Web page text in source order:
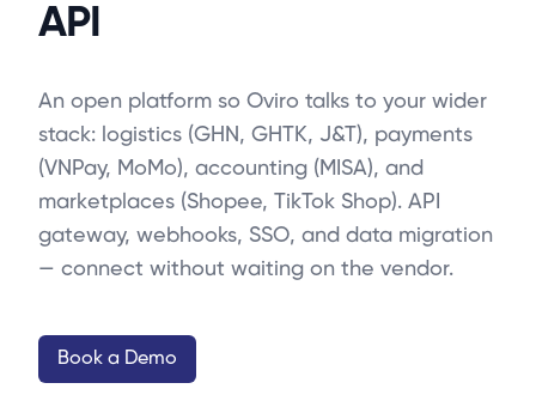
API
An open platform so Oviro talks to your wider
stack: logistics (GHN, GHTK, J&T), payments
(VNPay, MoMo), accounting (MISA), and
marketplaces (Shopee, TikTok Shop). API
gateway, webhooks, SSO, and data migration
— connect without waiting on the vendor.
Book a Demo